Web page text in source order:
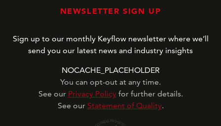
NEWSLETTER SIGN UP
Sign up to our monthly Keyflow newsletter where we’ll
send you our latest news and industry insights
NOCACHE_PLACEHOLDER
You can opt-out at any time.
See our Privacy Policyfor further details.
See our Statement of Quality.